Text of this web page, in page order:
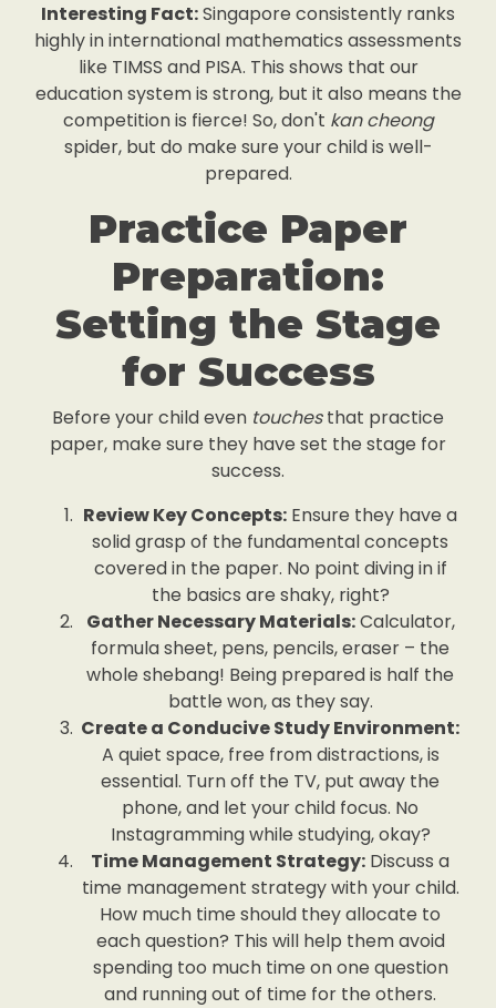
Interesting Fact:Singapore consistently ranks
highly in international mathematics assessments
like TIMSS and PISA. This shows that our
education system is strong, but it also means the
competition is fierce! So, don't kan cheong
spider, but do make sure your child is well-
prepared.
Practice Paper
Preparation:
Setting the Stage
for Success
Before your child even touchesthat practice
paper, make sure they have set the stage for
success.
Review Key Concepts: Ensure they have a
solid grasp of the fundamental concepts
covered in the paper. No point diving in if
the basics are shaky, right?
Gather Necessary Materials:Calculator,
formula sheet, pens, pencils, eraser – the
whole shebang! Being prepared is half the
battle won, as they say.
Create a Conducive Study Environment:
A quiet space, free from distractions, is
essential. Turn off the TV, put away the
phone, and let your child focus. No
Instagramming while studying, okay?
Time Management Strategy: Discuss a
time management strategy with your child.
How much time should they allocate to
each question? This will help them avoid
spending too much time on one question
and running out of time for the others.